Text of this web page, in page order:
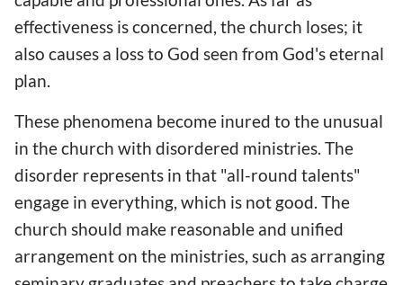
effectiveness is concerned, the church loses; it
also causes a loss to God seen from God's eternal
plan.
These phenomena become inured to the unusual
in the church with disordered ministries. The
disorder represents in that "all-round talents"
engage in everything, which is not good. The
church should make reasonable and unified
arrangement on the ministries, such as arranging